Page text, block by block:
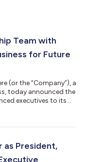
Team with
for Future
(or the “Company”), a
today announced the
executives to its
Cammie Taylor as
appointments reflect
as President,